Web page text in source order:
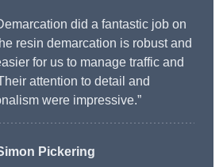
did a fantastic job on
resin demarcation is robust and
for us to manage traffic and
attention to detail and
were impressive.”
Pickering